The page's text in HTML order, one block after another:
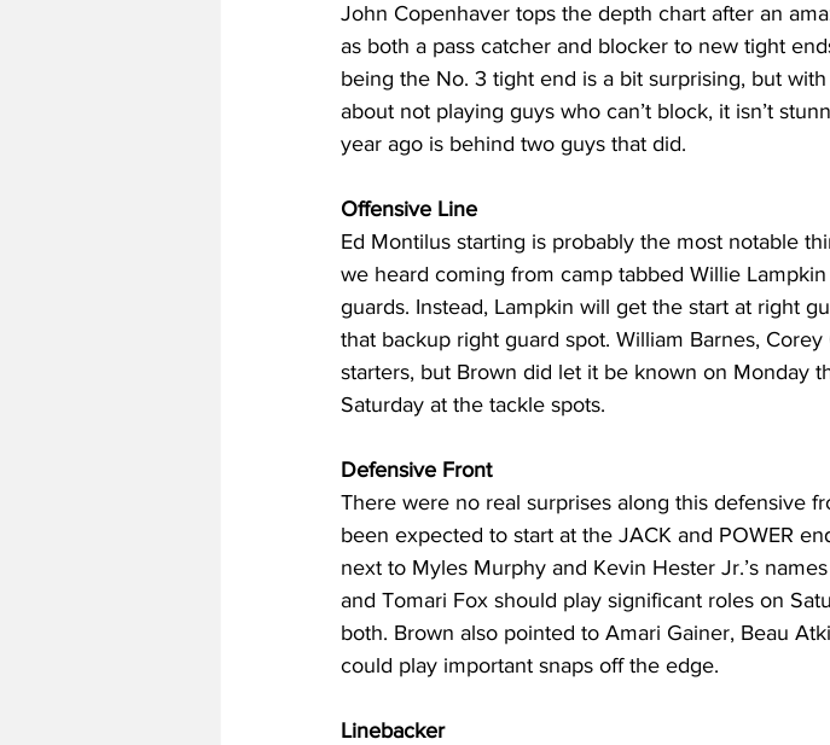
John Copenhaver tops the depth chart after an
as both a pass catcher and blocker to new tight
being the No. 3 tight end is a bit surprising, but
about not playing guys who can’t block, it isn’t
year ago is behind two guys that did.
Offensive Line
Ed Montilus starting is probably the most notable
we heard coming from camp tabbed Willie
guards. Instead, Lampkin will get the start at right
that backup right guard spot. William Barnes,
starters, but Brown did let it be known on Monday
Saturday at the tackle spots.
Defensive Front
There were no real surprises along this defensive
been expected to start at the JACK and POWER
next to Myles Murphy and Kevin Hester Jr.’s
and Tomari Fox should play significant roles on
both. Brown also pointed to Amari Gainer, Beau
could play important snaps off the edge.
Linebacker